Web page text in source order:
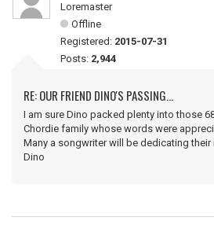
Loremaster
Offline
Registered: 2015-07-31
Posts: 2,944
RE: OUR FRIEND DINO'S PASSING...
I am sure Dino packed plenty into those
Chordie family whose words were
Many a songwriter will be dedicating their
Dino